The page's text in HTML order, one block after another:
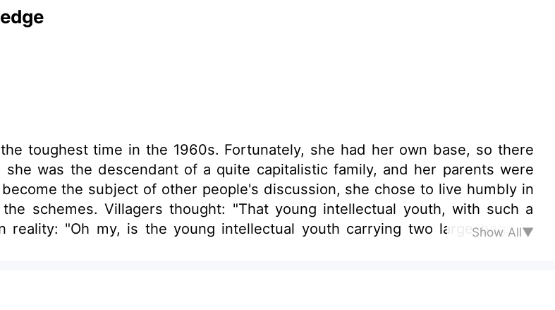
toughest time in the 1960s. Fortunately, she had her own base, so there
was the descendant of a quite capitalistic family, and her parents were
the subject of other people's discussion, she chose to live humbly in
schemes. Villagers thought: "That young intellectual youth, with such a
"Oh my, is the young intellectual youth carrying two large bags of
Show All▼